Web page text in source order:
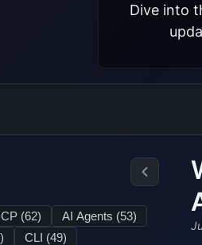
Dive into
(62) AI Agents (53)
) CLI (49)